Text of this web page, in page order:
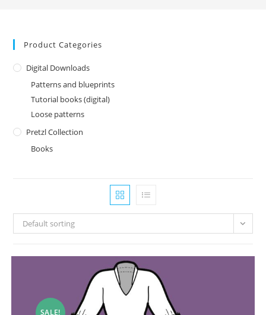
Product Categories
Digital Downloads
Patterns and blueprints
Tutorial books (digital)
Loose patterns
Pretzl Collection
Books
Default sorting
SALE!